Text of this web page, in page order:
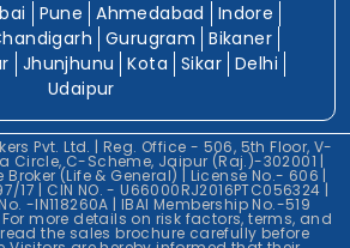
Pune Ahmedabad
Indore
Gurugram
Bikaner
Jhunjhunu Kota Sikar Delhi
Udaipur
Pvt. Ltd. | Reg. Office - 506, 5th Floor, V-
Circle, C-Scheme, Jaipur (Raj.)-302001 |
Broker (Life & General) | License No.- 606 |
17 | CIN NO. - U66000RJ2016PTC056324 |
-IN118260A | IBAI Membership No.-519
more details on risk factors, terms, and
the sales brochure carefully before